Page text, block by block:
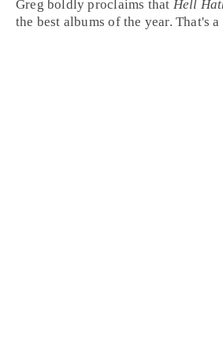
Greg boldly proclaims that Hell
the best albums of the year. That's